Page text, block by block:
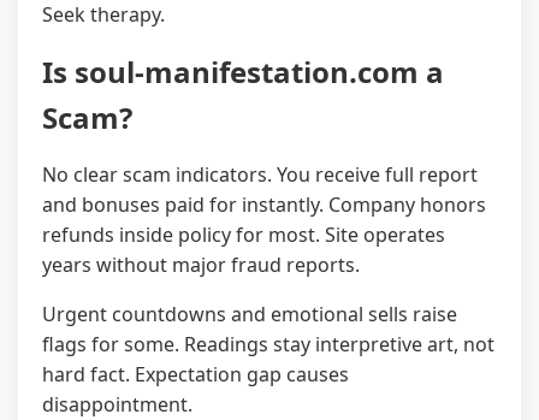
Seek therapy.
Is soul-manifestation.com a
Scam?
No clear scam indicators. You receive full report
and bonuses paid for instantly. Company honors
refunds inside policy for most. Site operates
years without major fraud reports.
Urgent countdowns and emotional sells raise
flags for some. Readings stay interpretive art, not
hard fact. Expectation gap causes
disappointment.